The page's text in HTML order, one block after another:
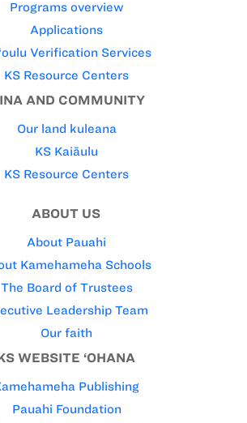
Programs overview
Applications
Verification Services
KS Resource Centers
AND COMMUNITY
Our land kuleana
KS Kaiāulu
KS Resource Centers
ABOUT US
About Pauahi
Kamehameha Schools
The Board of Trustees
Leadership Team
Our faith
WEBSITE ‘OHANA
Publishing
Pauahi Foundation